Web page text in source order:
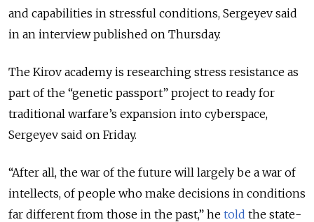
and capabilities in stressful conditions, Sergeyev said
in an interview published on Thursday.
The Kirov academy is researching stress resistance as
part of the “genetic passport” project to ready for
traditional warfare’s expansion into cyberspace,
Sergeyev said on Friday.
“After all, the war of the future will largely be a war of
intellects, of people who make decisions in conditions
far different from those in the past,” he told the state-